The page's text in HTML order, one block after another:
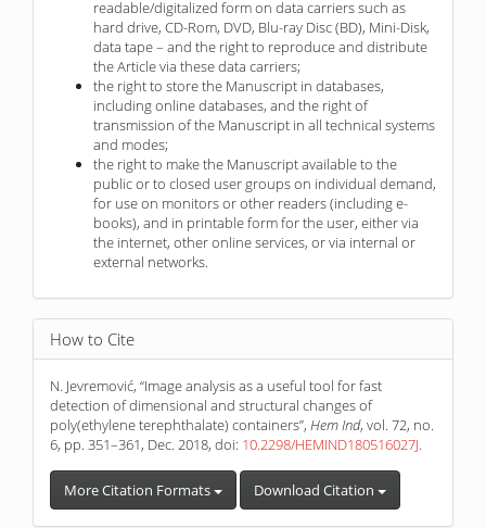
readable/digitalized form on data carriers such as
hard drive, CD-Rom, DVD, Blu-ray Disc (BD), Mini-Disk,
data tape – and the right to reproduce and distribute
the Article via these data carriers;
the right to store the Manuscript in databases,
including online databases, and the right of
transmission of the Manuscript in all technical systems
and modes;
the right to make the Manuscript available to the
public or to closed user groups on individual demand,
for use on monitors or other readers (including e-
books), and in printable form for the user, either via
the internet, other online services, or via internal or
external networks.
How to Cite
N. Jevremović, “Image analysis as a useful tool for fast
detection of dimensional and structural changes of
poly(ethylene terephthalate) containers”, Hem Ind, vol. 72, no.
6, pp. 351–361, Dec. 2018, doi: 10.2298/HEMIND180516027J.
More Citation Formats Download Citation